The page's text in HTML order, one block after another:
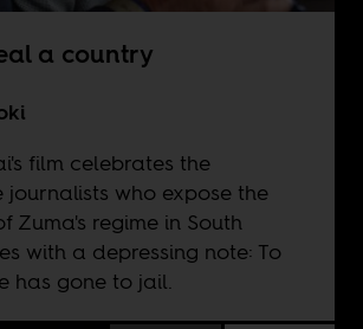
a country
film celebrates the
journalists who expose the
Zuma's regime in South
with a depressing note: To
has gone to jail.